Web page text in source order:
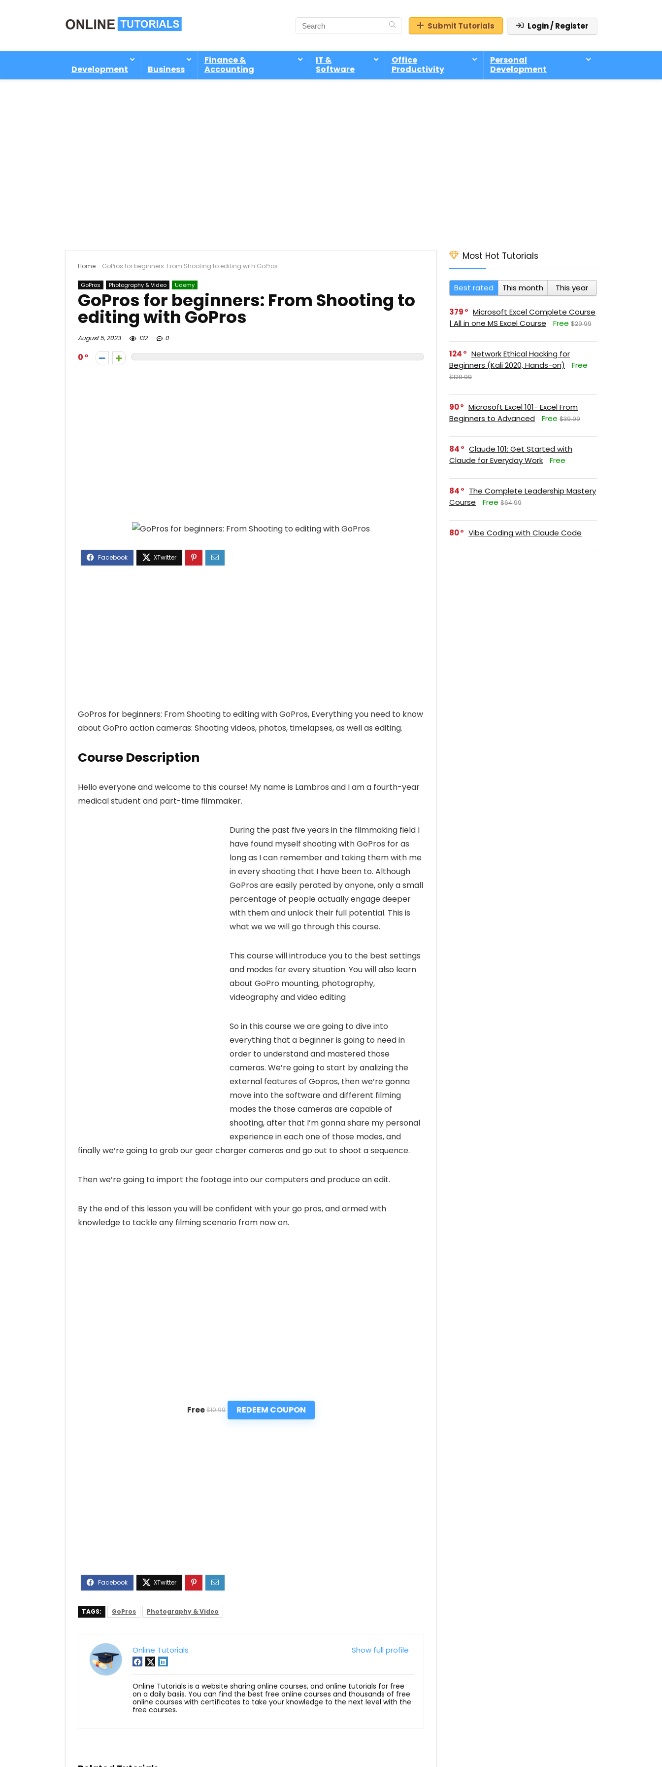
Submit Tutorials Login / Register
Development Business
Finance &
Accounting
IT &
Software
Office
Productivity
Personal
Development
Home- GoPros for beginners: From Shooting to editing with GoPros
GoPros Photography & Video Udemy
GoPros for beginners: From Shooting to
editing with GoPros
August 5, 2023 132 0
0
GoPros for beginners: From Shooting to editing with GoPros, Everything you need to know
about GoPro action cameras: Shooting videos, photos, timelapses, as well as editing.
Course Description
Hello everyone and welcome to this course! My name is Lambros and I am a fourth-year
medical student and part-time filmmaker.
During the past five years in the filmmaking field I
have found myself shooting with GoPros for as
long as I can remember and taking them with me
in every shooting that I have been to. Although
GoPros are easily perated by anyone, only a small
percentage of people actually engage deeper
with them and unlock their full potential. This is
what we we will go through this course.
This course will introduce you to the best settings
and modes for every situation. You will also learn
about GoPro mounting, photography,
videography and video editing
So in this course we are going to dive into
everything that a beginner is going to need in
order to understand and mastered those
cameras. We’re going to start by analizing the
external features of Gopros, then we’re gonna
move into the software and different filming
modes the those cameras are capable of
shooting, after that I’m gonna share my personal
experience in each one of those modes, and
finally we’re going to grab our gear charger cameras and go out to shoot a sequence.
Then we’re going to import the footage into our computers and produce an edit.
By the end of this lesson you will be confident with your go pros, and armed with
knowledge to tackle any filming scenario from now on.
Free $19.99 REDEEM COUPON
TAGS: GoPros Photography & Video
Show full profile
Online Tutorials
Online Tutorials is a website sharing online courses, and online tutorials for free
on a daily basis. You can find the best free online courses and thousands of free
online courses with certificates to take your knowledge to the next level with the
free courses.
Most Hot Tutorials
Best rated This month This year
379
Microsoft Excel Complete Course
| All in one MS Excel Course
Free $29.99
124
Network Ethical Hacking for
Beginners (Kali 2020, Hands-on)
Free
$129.99
90
Microsoft Excel 101- Excel From
Beginners to Advanced
Free $39.99
84
Claude 101: Get Started with
Claude for Everyday Work
Free
84
The Complete Leadership Mastery
Course
Free $64.99
80 Vibe Coding with Claude Code